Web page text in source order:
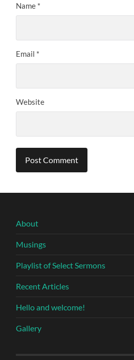
Name *
Email *
Website
About
Musings
Playlist of Select Sermons
Recent Articles
Hello and welcome!
Gallery